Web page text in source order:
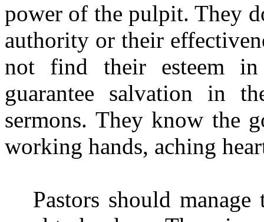
power of the pulpit. They
authority or their
not find their esteem
guarantee salvation in
sermons. They know the
working hands, aching
Pastors should